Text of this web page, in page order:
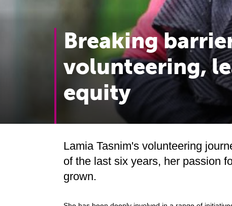
Breaking
volunteering,
equity
Lamia Tasnim's volunteering
of the last six years, her passion
grown.